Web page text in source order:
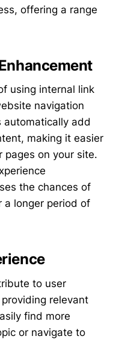
offering a range
using internal link
navigation
automatically add
making it easier
pages on your site.
the chances of
a longer period of
to user
relevant
find more
or navigate to